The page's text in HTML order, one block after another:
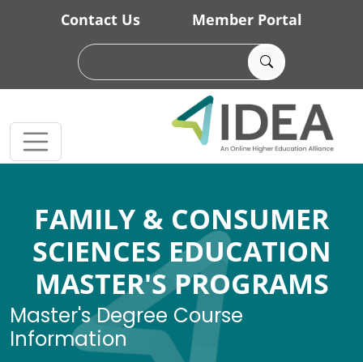
Skip to main content
Contact Us Member Portal
FAMILY & CONSUMER
SCIENCES EDUCATION
MASTER'S PROGRAMS
Master's Degree Course
Information